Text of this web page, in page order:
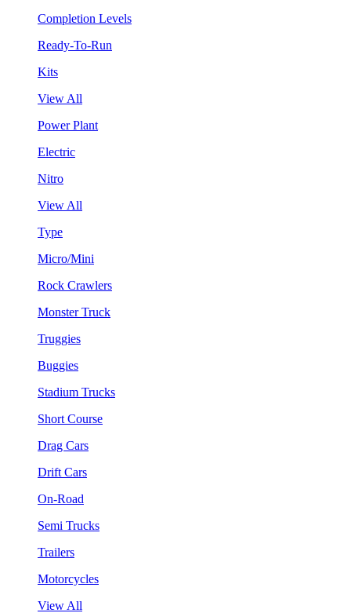
Completion Levels
Ready-To-Run
Kits
View All
Power Plant
Electric
Nitro
View All
Type
Micro/Mini
Rock Crawlers
Monster Truck
Truggies
Buggies
Stadium Trucks
Short Course
Drag Cars
Drift Cars
On-Road
Semi Trucks
Trailers
Motorcycles
View All